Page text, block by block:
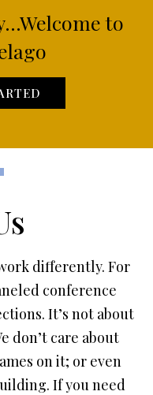
to
differently. For
conference
It’s not about
don’t care about
on it; or even
If you need